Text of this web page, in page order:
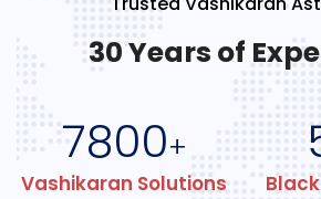
30 Years of
7800+
Vashikaran Solutions